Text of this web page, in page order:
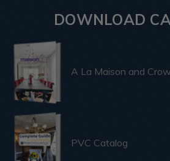
DOWNLOAD
A La Maison and
PVC Catalog